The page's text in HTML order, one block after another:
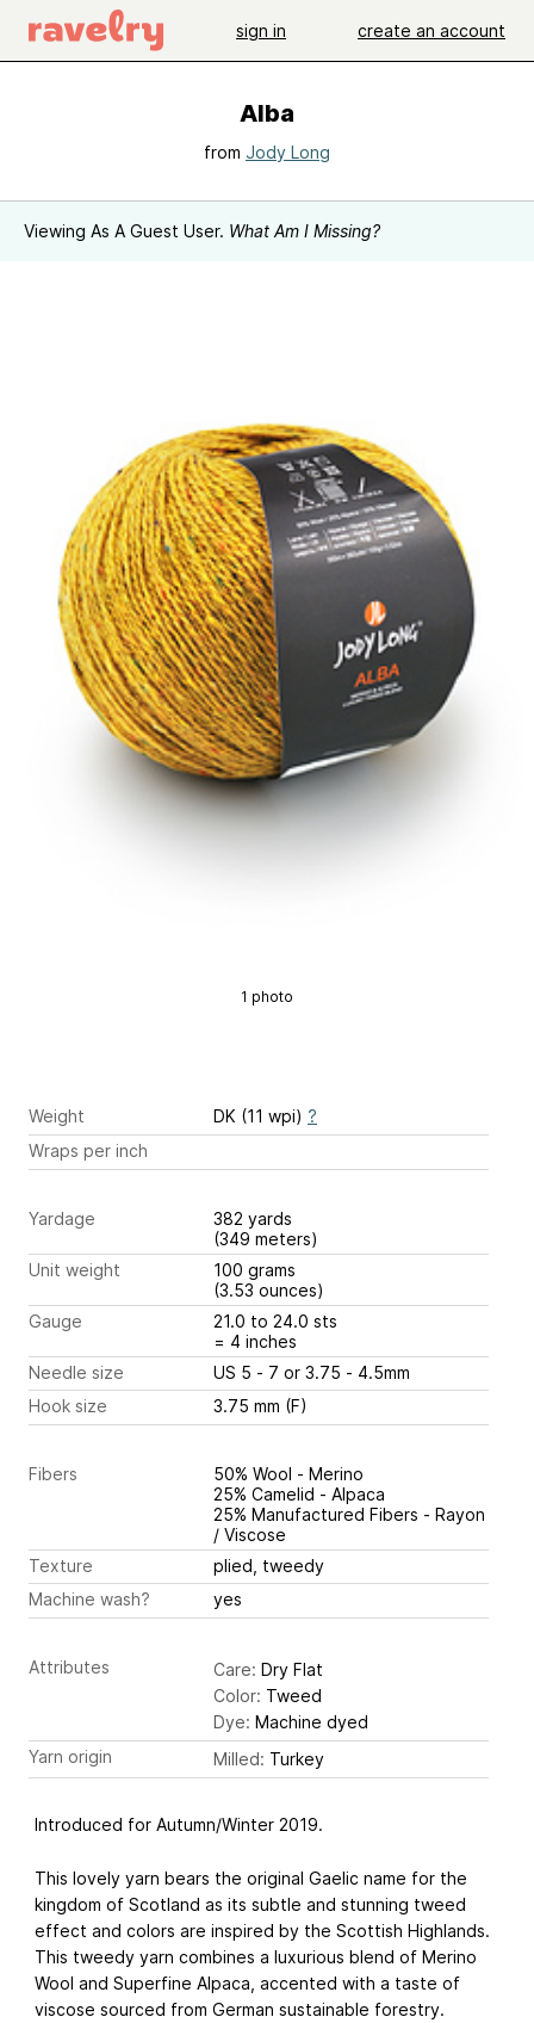
sign in create an account
Alba
from Jody Long
Viewing As A Guest User. What Am I Missing?
1 photo
Weight DK (11 wpi) ?
Wraps per inch
Yardage
382 yards
(349 meters)
Unit weight
100 grams
(3.53 ounces)
Gauge
21.0 to 24.0 sts
= 4 inches
Needle size
US 5 - 7 or 3.75 - 4.5mm
Hook size
3.75 mm (F)
Fibers
50% Wool - Merino
25% Camelid - Alpaca
25% Manufactured Fibers - Rayon
/ Viscose
Texture
plied, tweedy
Machine wash?
yes
Attributes Care: Dry Flat
Color: Tweed
Dye: Machine dyed
Yarn origin
Milled: Turkey
Introduced for Autumn/Winter 2019.
This lovely yarn bears the original Gaelic name for the
kingdom of Scotland as its subtle and stunning tweed
effect and colors are inspired by the Scottish Highlands.
This tweedy yarn combines a luxurious blend of Merino
Wool and Superfine Alpaca, accented with a taste of
viscose sourced from German sustainable forestry.